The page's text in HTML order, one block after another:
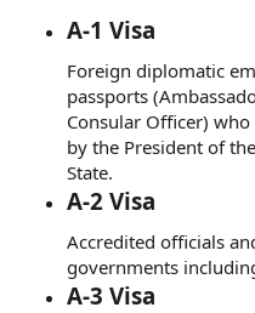
A-1 Visa
Foreign diplomatic
passports
Consular Officer)
by the President of
State.
A-2 Visa
Accredited officials
governments
A-3 Visa